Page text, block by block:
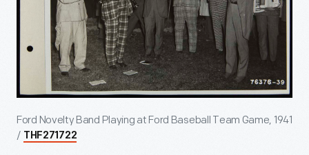
Ford Novelty Band Playing at Ford Baseball Team Game, 1941
/ THF271722